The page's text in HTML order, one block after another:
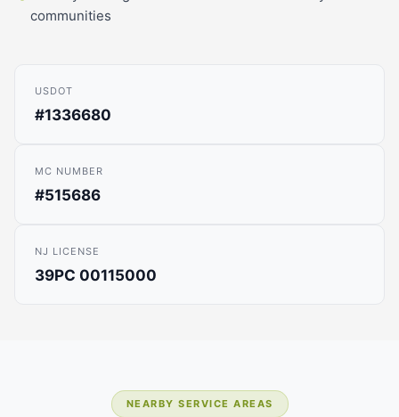
communities
USDOT
#1336680
MC NUMBER
#515686
NJ LICENSE
39PC 00115000
NEARBY SERVICE AREAS